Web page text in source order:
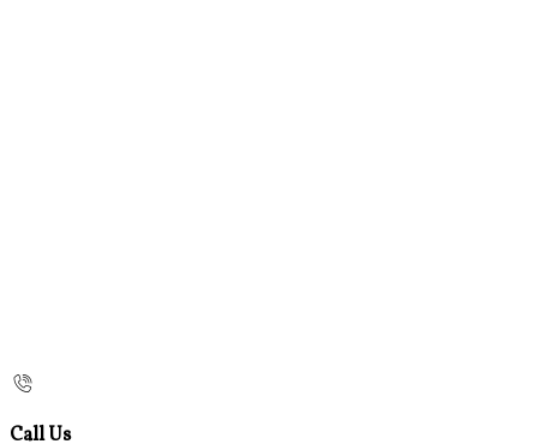
Call Us